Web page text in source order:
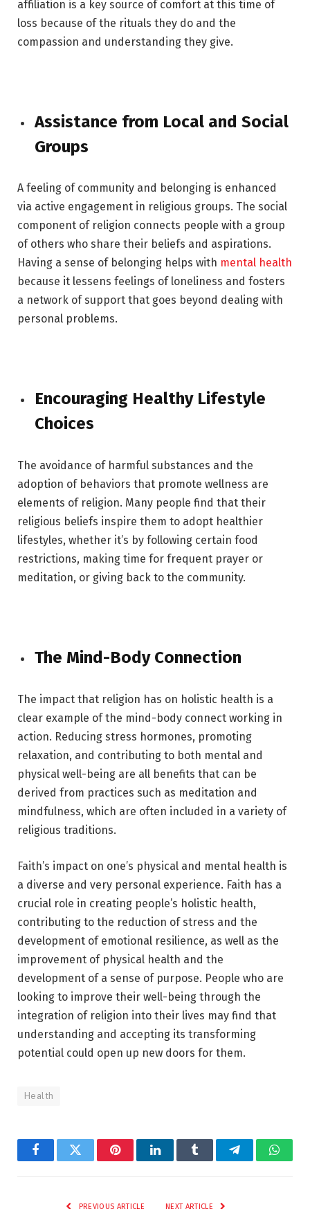
affiliation is a key source of comfort at this time of
loss because of the rituals they do and the
compassion and understanding they give.
Assistance from Local and Social
Groups
A feeling of community and belonging is enhanced
via active engagement in religious groups. The social
component of religion connects people with a group
of others who share their beliefs and aspirations.
Having a sense of belonging helps with mental health
because it lessens feelings of loneliness and fosters
a network of support that goes beyond dealing with
personal problems.
Encouraging Healthy Lifestyle
Choices
The avoidance of harmful substances and the
adoption of behaviors that promote wellness are
elements of religion. Many people find that their
religious beliefs inspire them to adopt healthier
lifestyles, whether it’s by following certain food
restrictions, making time for frequent prayer or
meditation, or giving back to the community.
The Mind-Body Connection
The impact that religion has on holistic health is a
clear example of the mind-body connect working in
action. Reducing stress hormones, promoting
relaxation, and contributing to both mental and
physical well-being are all benefits that can be
derived from practices such as meditation and
mindfulness, which are often included in a variety of
religious traditions.
Faith’s impact on one’s physical and mental health is
a diverse and very personal experience. Faith has a
crucial role in creating people’s holistic health,
contributing to the reduction of stress and the
development of emotional resilience, as well as the
improvement of physical health and the
development of a sense of purpose. People who are
looking to improve their well-being through the
integration of religion into their lives may find that
understanding and accepting its transforming
potential could open up new doors for them.
Health
FacebookTwitter PinterestLinkedInTumblr Telegram
PREVIOUS ARTICLE NEXT ARTICLE